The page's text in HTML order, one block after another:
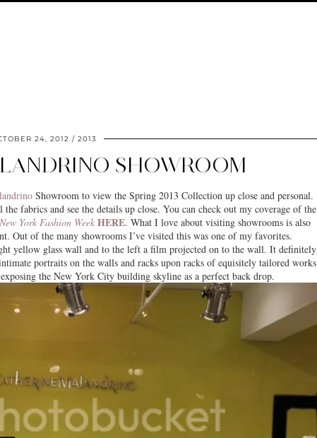
24, 2012 2013
SHOWROOM
Showroom to view the Spring 2013 Collection up close and personal.
fabrics and see the details up close. You can check out my coverage of the
New York Fashion Week HERE. What I love about visiting showrooms is also
Out of the many showrooms I’ve visited this was one of my favorites.
yellow glass wall and to the left a film projected on to the wall. It definitely
portraits on the walls and racks upon racks of equisitely tailored works
theNew York City building skyline as a perfect back drop.